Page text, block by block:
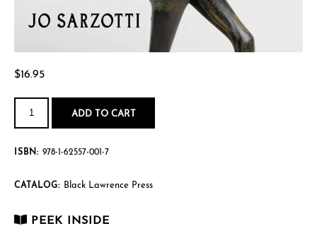
$16.95
Waiting
Achilles
quantity
ADD TO CART
ISBN: 978-1-62557-001-7
CATALOG: Black Lawrence Press
PEEK INSIDE